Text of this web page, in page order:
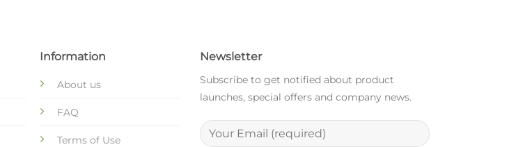
Information
About us
FAQ
Terms of Use
Newsletter
Subscribe to get notified about product
launches, special offers and company news.